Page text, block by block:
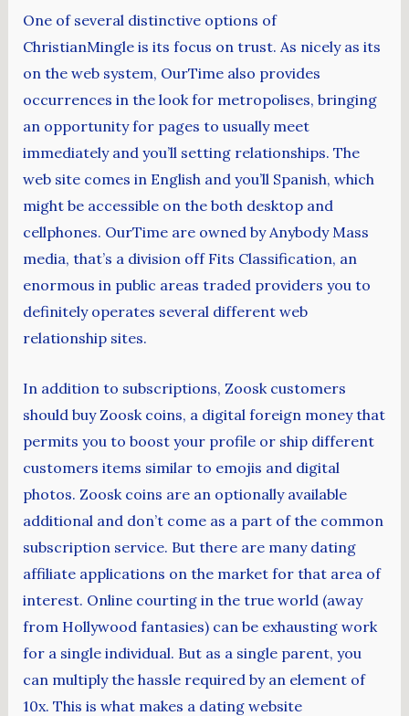
One of several distinctive options of
ChristianMingle is its focus on trust. As nicely as its
on the web system, OurTime also provides
occurrences in the look for metropolises, bringing
an opportunity for pages to usually meet
immediately and you’ll setting relationships. The
web site comes in English and you’ll Spanish, which
might be accessible on the both desktop and
cellphones. OurTime are owned by Anybody Mass
media, that’s a division off Fits Classification, an
enormous in public areas traded providers you to
definitely operates several different web
relationship sites.
In addition to subscriptions, Zoosk customers
should buy Zoosk coins, a digital foreign money that
permits you to boost your profile or ship different
customers items similar to emojis and digital
photos. Zoosk coins are an optionally available
additional and don’t come as a part of the common
subscription service. But there are many dating
affiliate applications on the market for that area of
interest. Online courting in the true world (away
from Hollywood fantasies) can be exhausting work
for a single individual. But as a single parent, you
can multiply the hassle required by an element of
10x. This is what makes a dating website